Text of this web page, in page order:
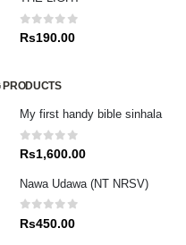
0 out of 5
Rs190.00
PRODUCTS
My first handy bible sinhala
0 out of 5
Rs1,600.00
Nawa Udawa (NT NRSV)
0 out of 5
Rs450.00